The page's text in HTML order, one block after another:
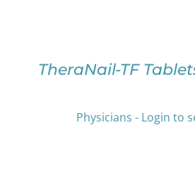
ON
TheraNail-TF
Physicians - Login to